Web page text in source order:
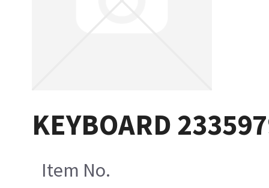
KEYBOARD
Item No.